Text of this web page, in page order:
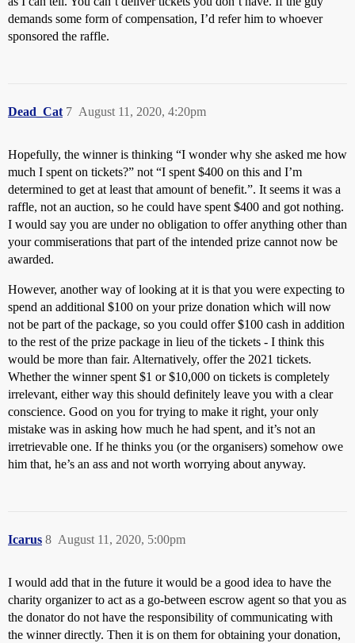
demands some form of compensation, I’d refer him to whoever
sponsored the raffle.
Dead_Cat August 11, 2020, 4:20pm
7
Hopefully, the winner is thinking “I wonder why she asked me how
much I spent on tickets?” not “I spent $400 on this and I’m
determined to get at least that amount of benefit.”. It seems it was a
raffle, not an auction, so he could have spent $400 and got nothing.
I would say you are under no obligation to offer anything other than
your commiserations that part of the intended prize cannot now be
awarded.
However, another way of looking at it is that you were expecting to
spend an additional $100 on your prize donation which will now
not be part of the package, so you could offer $100 cash in addition
to the rest of the prize package in lieu of the tickets - I think this
would be more than fair. Alternatively, offer the 2021 tickets.
Whether the winner spent $1 or $10,000 on tickets is completely
irrelevant, either way this should definitely leave you with a clear
conscience. Good on you for trying to make it right, your only
mistake was in asking how much he had spent, and it’s not an
irretrievable one. If he thinks you (or the organisers) somehow owe
him that, he’s an ass and not worth worrying about anyway.
Icarus August 11, 2020, 5:00pm
8
I would add that in the future it would be a good idea to have the
charity organizer to act as a go-between escrow agent so that you as
the donator do not have the responsibility of communicating with
the winner directly. Then it is on them for obtaining your donation,